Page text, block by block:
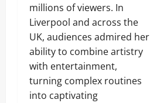
millions of viewers. In
Liverpool and across the
UK, audiences admired her
ability to combine artistry
with entertainment,
turning complex routines
into captivating